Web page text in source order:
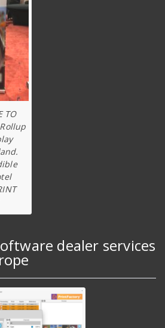
TO
dealer services